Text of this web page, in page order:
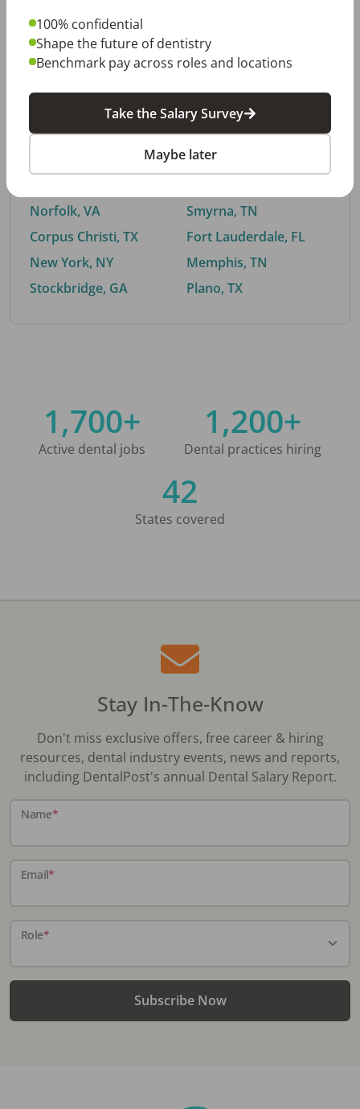
By City
Trending searches.
Norfolk, VA
Corpus Christi, TX
New York, NY
Stockbridge, GA
Buford, GA
Smyrna, TN
Fort Lauderdale, FL
Memphis, TN
Plano, TX
1,700+
Active dental jobs
1,200+
Dental practices hiring
42
States covered
Stay In-The-Know
Don't miss exclusive offers, free career & hiring
resources, dental industry events, news and reports,
including DentalPost's annual Dental Salary Report.
Name*
Email*
Role*
Subscribe Now
100% confidential
Shape the future of dentistry
Benchmark pay across roles and locations
Take the Salary Survey
Maybe later